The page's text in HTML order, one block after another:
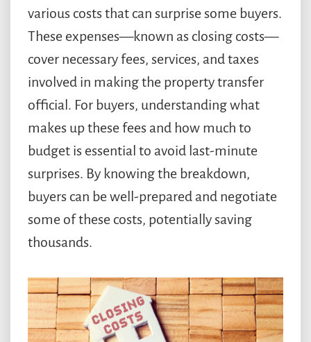
various costs that can surprise some buyers.
These expenses—known as closing costs—
cover necessary fees, services, and taxes
involved in making the property transfer
official. For buyers, understanding what
makes up these fees and how much to
budget is essential to avoid last-minute
surprises. By knowing the breakdown,
buyers can be well-prepared and negotiate
some of these costs, potentially saving
thousands.